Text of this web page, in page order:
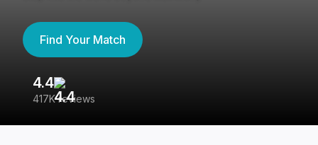
Find Your Match
4.4
417K reviews